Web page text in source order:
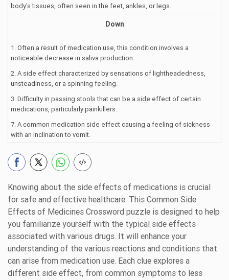
body's tissues, often seen in the feet, ankles, or legs.
Down
1. Often a result of medication use, this condition involves a
noticeable decrease in saliva production.
2. A side effect characterized by sensations of lightheadedness,
unsteadiness, or a spinning feeling.
3. Difficulty in passing stools that can be a side effect of certain
medications, particularly painkillers.
7. A common medication side effect causing a feeling of sickness
with an inclination to vomit.
Knowing about the side effects of medications is crucial
for safe and effective healthcare. This Common Side
Effects of Medicines Crossword puzzle is designed to help
you familiarize yourself with the typical side effects
associated with various drugs. It will enhance your
understanding of the various reactions and conditions that
can arise from medication use. Each clue explores a
different side effect, from common symptoms to less